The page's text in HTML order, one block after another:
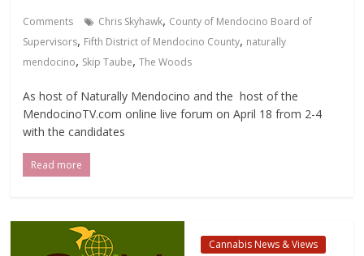
Comments Chris Skyhawk, County of Mendocino Board of
Supervisors, Fifth District of Mendocino County, naturally
mendocino, Skip Taube,The Woods
As host of Naturally Mendocino and the host of the
MendocinoTV.com online live forum on April 18 from 2-4
with the candidates
Read more
Cannabis News & Views